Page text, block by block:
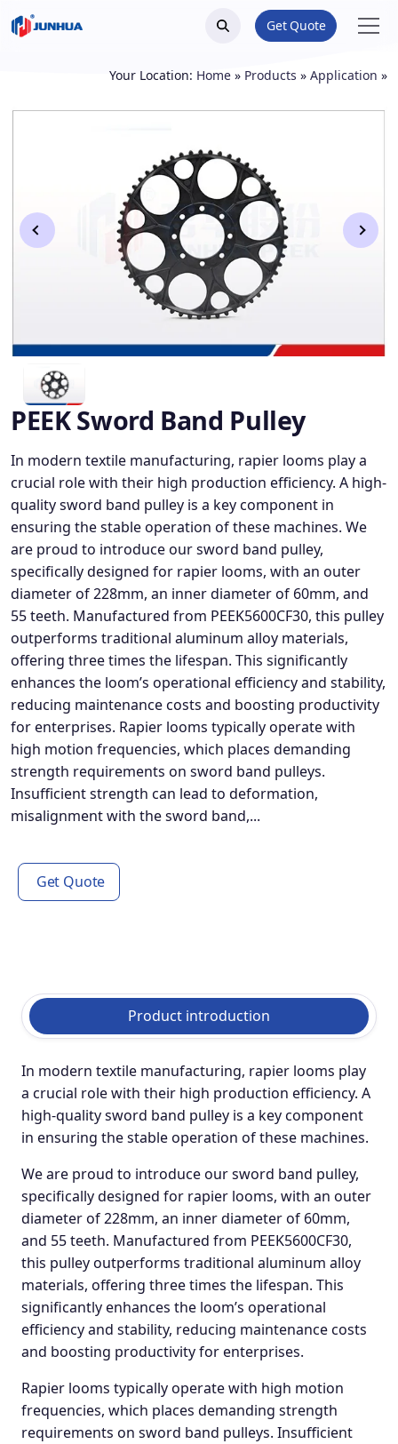
Get Quote
Your Location: Home » Products » Application »
PEEK Sword Band Pulley
In modern textile manufacturing, rapier looms play a
crucial role with their high production efficiency. A high-
quality sword band pulley is a key component in
ensuring the stable operation of these machines. We
are proud to introduce our sword band pulley,
specifically designed for rapier looms, with an outer
diameter of 228mm, an inner diameter of 60mm, and
55 teeth. Manufactured from PEEK5600CF30, this pulley
outperforms traditional aluminum alloy materials,
offering three times the lifespan. This significantly
enhances the loom’s operational efficiency and stability,
reducing maintenance costs and boosting productivity
for enterprises. Rapier looms typically operate with
high motion frequencies, which places demanding
strength requirements on sword band pulleys.
Insufficient strength can lead to deformation,
misalignment with the sword band,...
Get Quote
Product introduction
In modern textile manufacturing, rapier looms play
a crucial role with their high production efficiency. A
high-quality sword band pulley is a key component
in ensuring the stable operation of these machines.
We are proud to introduce our sword band pulley,
specifically designed for rapier looms, with an outer
diameter of 228mm, an inner diameter of 60mm,
and 55 teeth. Manufactured from PEEK5600CF30,
this pulley outperforms traditional aluminum alloy
materials, offering three times the lifespan. This
significantly enhances the loom’s operational
efficiency and stability, reducing maintenance costs
and boosting productivity for enterprises.
Rapier looms typically operate with high motion
frequencies, which places demanding strength
requirements on sword band pulleys. Insufficient